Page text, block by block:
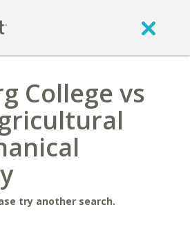
College vs
try another search.